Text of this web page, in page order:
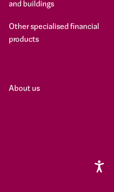
and buildings
Other specialised financial
products
About us